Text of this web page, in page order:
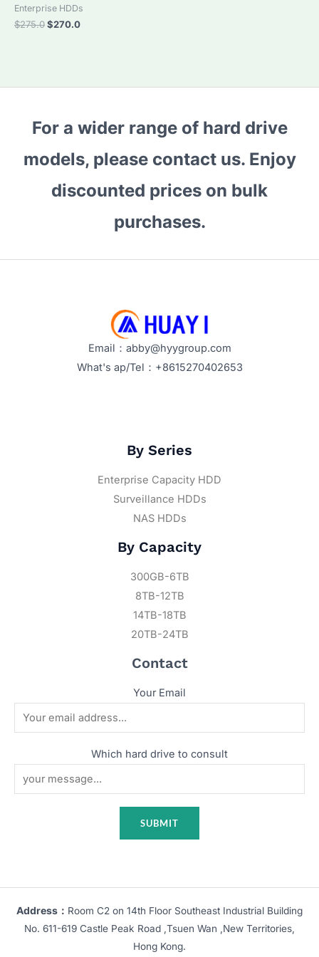
Enterprise HDDs
$275.0Original
$270.0Current
For a wider range of hard drive
models, please contact us. Enjoy
discounted prices on bulk
purchases.
Email：abby@hyygroup.com
What's ap/Tel：+8615270402653
By Series
Enterprise Capacity HDD
Surveillance HDDs
NAS HDDs
By Capacity
300GB-6TB
8TB-12TB
14TB-18TB
20TB-24TB
Contact
Your Email
Which hard drive to consult
Address： Room C2 on 14th Floor Southeast Industrial Building
No. 611-619 Castle Peak Road ,Tsuen Wan ,New Territories,
Hong Kong.